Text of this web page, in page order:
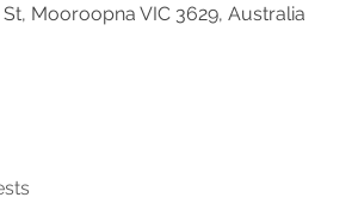
Mooroopna VIC 3629, Australia